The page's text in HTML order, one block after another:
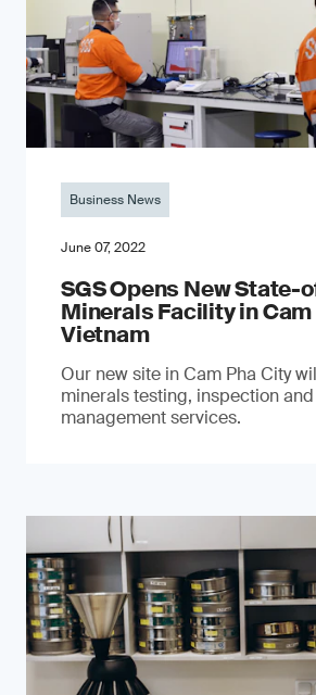
Business News
June 07, 2022
SGS Opens New State-
Minerals Facility in Cam
Vietnam
Our new site in Cam Pha City
minerals testing, inspection
management services.